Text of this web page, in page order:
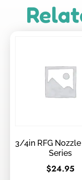
3/4in RFG
Series
$24.95